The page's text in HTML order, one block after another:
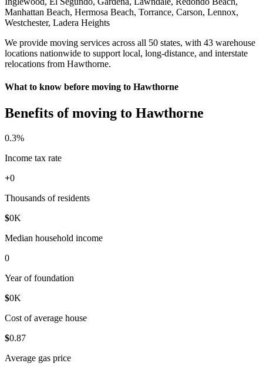
Manhattan Beach, Hermosa Beach, Torrance, Carson, Lennox,
Westchester, Ladera Heights
We provide moving services across all 50 states, with 43 warehouse
locations nationwide to support local, long-distance, and interstate
relocations from Hawthorne.
What to know before moving to Hawthorne
Benefits of moving to Hawthorne
0.3%
Income tax rate
+0
Thousands of residents
$0K
Median household income
0
Year of foundation
$0K
Cost of average house
$0.87
Average gas price